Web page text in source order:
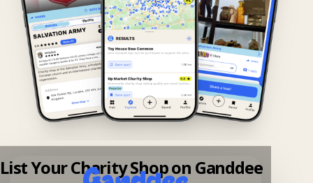
List Your Charity Shop on Ganddee